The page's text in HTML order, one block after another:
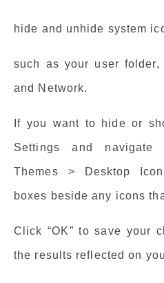
hide and unhide system
such as your user
and Network.
If you want to hide or
Settings and navigate
Themes > Desktop
boxes beside any icons
Click “OK” to save your
the results reflected on